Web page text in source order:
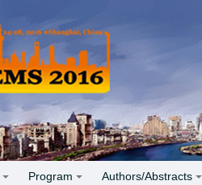
Program Authors/Abstracts